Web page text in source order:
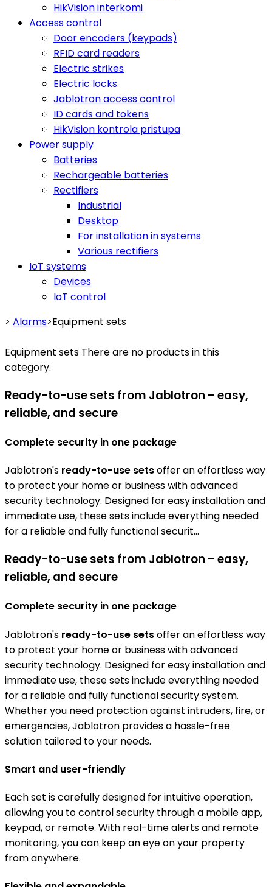
HikVision interkomi
Access control
Door encoders (keypads)
RFID card readers
Electric strikes
Electric locks
Jablotron access control
ID cards and tokens
HikVision kontrola pristupa
Power supply
Batteries
Rechargeable batteries
Rectifiers
Industrial
Desktop
For installation in systems
Various rectifiers
IoT systems
Devices
IoT control
> Alarms>Equipment sets
Equipment sets There are no products in this
category.
Ready-to-use sets from Jablotron – easy,
reliable, and secure
Complete security in one package
Jablotron's ready-to-use setsoffer an effortless way
to protect your home or business with advanced
security technology. Designed for easy installation and
immediate use, these sets include everything needed
for a reliable and fully functional securit...
Ready-to-use sets from Jablotron – easy,
reliable, and secure
Complete security in one package
Jablotron's ready-to-use setsoffer an effortless way
to protect your home or business with advanced
security technology. Designed for easy installation and
immediate use, these sets include everything needed
for a reliable and fully functional security system.
Whether you need protection against intruders, fire, or
emergencies, Jablotron provides a hassle-free
solution tailored to your needs.
Smart and user-friendly
Each set is carefully designed for intuitive operation,
allowing you to control security through a mobile app,
keypad, or remote. With real-time alerts and remote
monitoring, you can keep an eye on your property
from anywhere.